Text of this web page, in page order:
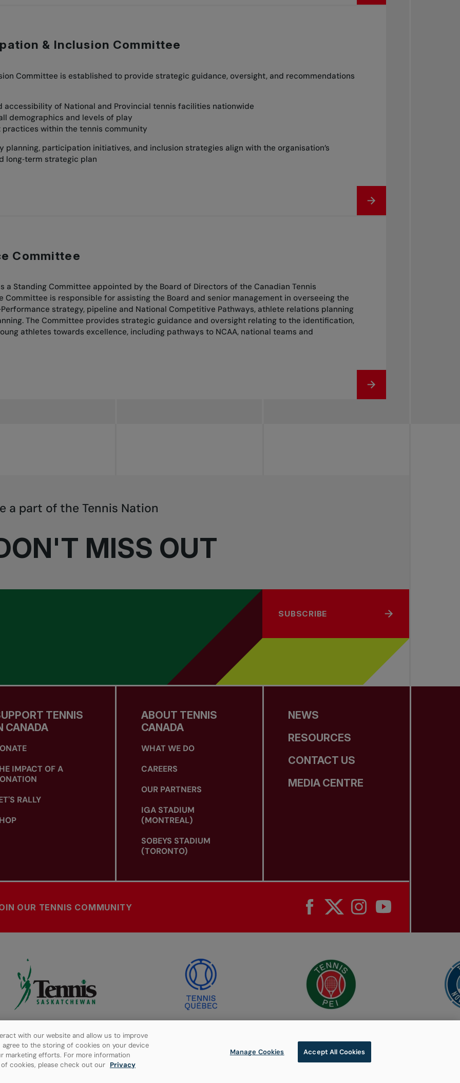
& Inclusion Committee
Committee is established to provide strategic guidance, oversight, and recommendations
accessibility of National and Provincial tennis facilities nationwide
demographics and levels of play
practices within the tennis community
participation initiatives, and inclusion strategies align with the organisation’s
long‑term strategic plan
Committee
a Standing Committee appointed by the Board of Directors of the Canadian Tennis
Committee is responsible for assisting the Board and senior management in overseeing the
strategy, pipeline and National Competitive Pathways, athlete relations planning
The Committee provides strategic guidance and oversight relating to the identification,
athletes towards excellence, including pathways to NCAA, national teams and
MISS OUT
a part of the Tennis Nation
SUBSCRIBE
TENNIS
CANADA
IMPACT OF A
RALLY
ABOUT TENNIS
CANADA
WHAT WE DO
CAREERS
OUR PARTNERS
IGA STADIUM
(MONTREAL)
SOBEYS STADIUM
(TORONTO)
NEWS
RESOURCES
CONTACT US
MEDIA CENTRE
OUR TENNIS COMMUNITY
© 2026 Tennis Canada, All rights reserved.
with our website and allow us to improve
agree to the storing of cookies on your device
marketing efforts. For more information
cookies, please check out our Privacy
Manage Cookies Accept All Cookies